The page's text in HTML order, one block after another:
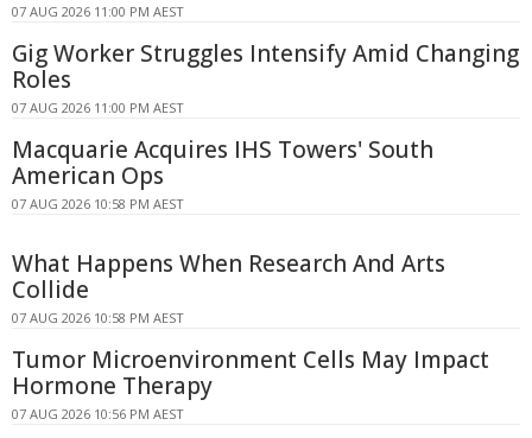
07 AUG 2026 11:00 PM AEST
Gig Worker Struggles Intensify Amid Changing
Roles
07 AUG 2026 11:00 PM AEST
Macquarie Acquires IHS Towers' South
American Ops
07 AUG 2026 10:58 PM AEST
What Happens When Research And Arts
Collide
07 AUG 2026 10:58 PM AEST
Tumor Microenvironment Cells May Impact
Hormone Therapy
07 AUG 2026 10:56 PM AEST